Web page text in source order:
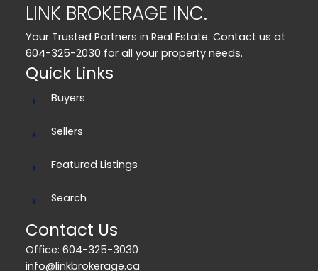
LINK BROKERAGE INC.
Your Trusted Partners in Real Estate. Contact us at
604-325-2030 for all your property needs.
Quick Links
Buyers
Sellers
Featured Listings
Search
Contact Us
Office: 604-325-3030
info@linkbrokerage.ca